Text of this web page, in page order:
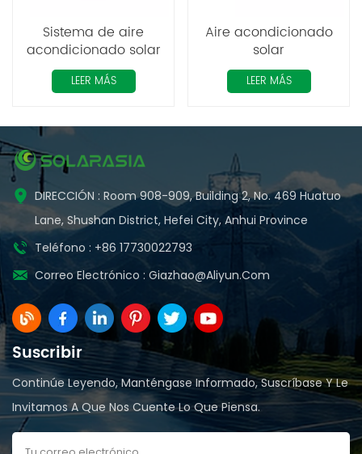
Sistema de aire
acondicionado solar
híbrido Mppt
fotovoltaico de alta
LEER MÁS
Aire acondicionado
solar
LEER MÁS
DIRECCIÓN : Room 908-909, Building 2, No. 469 Huatuo
Lane, Shushan District, Hefei City, Anhui Province
Teléfono : +86 17730022793
Correo Electrónico : Giazhao@aliyun.com
Suscribir
Continúe Leyendo, Manténgase Informado, Suscríbase Y Le
Invitamos A Que Nos Cuente Lo Que Piensa.